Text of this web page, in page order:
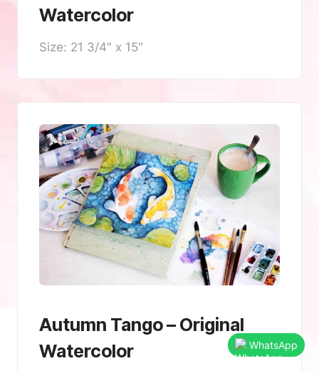
Watercolor
Size: 21 3/4″ x 15″
Autumn Tango – Original
Watercolor
WhatsApp